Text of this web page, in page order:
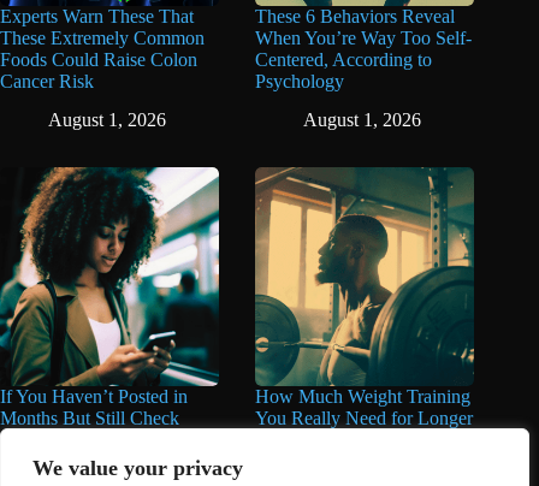
We value your privacy
Experts Warn These That
These Extremely Common
Foods Could Raise Colon
Cancer Risk
August 1, 2026
These 6 Behaviors Reveal
When You’re Way Too Self-
Centered, According to
Psychology
August 1, 2026
If You Haven’t Posted in
Months But Still Check
Social Media Every Day,
You May Have These 7
How Much Weight Training
You Really Need for Longer